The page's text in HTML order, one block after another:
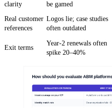
clarity
be gamed
Real customer
references
Logos lie; case studies
often outdated
Exit terms
Year-2 renewals often
spike 20–40%